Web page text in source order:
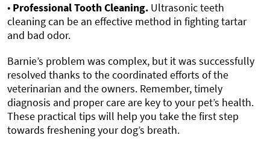
• Professional Tooth Cleaning. Ultrasonic teeth
cleaning can be an effective method in fighting tartar
and bad odor.
Barnie’s problem was complex, but it was successfully
resolved thanks to the coordinated efforts of the
veterinarian and the owners. Remember, timely
diagnosis and proper care are key to your pet’s health.
These practical tips will help you take the first step
towards freshening your dog’s breath.